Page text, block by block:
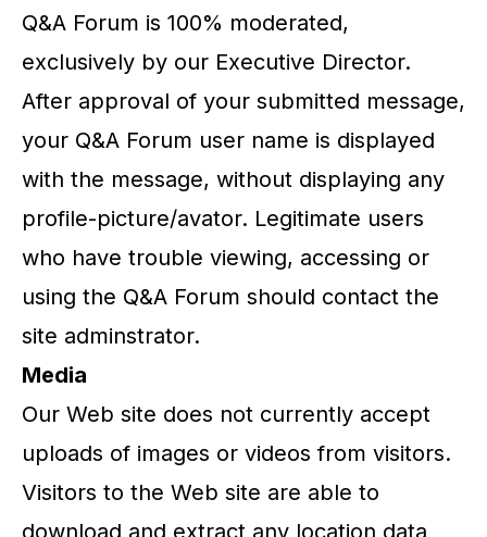
Q&A Forum is 100% moderated,
exclusively by our Executive Director.
After approval of your submitted message,
your Q&A Forum user name is displayed
with the message, without displaying any
profile-picture/avator. Legitimate users
who have trouble viewing, accessing or
using the Q&A Forum should contact the
site adminstrator.
Media
Our Web site does not currently accept
uploads of images or videos from visitors.
Visitors to the Web site are able to
download and extract any location data